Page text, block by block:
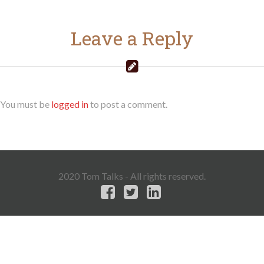
Leave a Reply
You must be logged into post a comment.
2020 Tom Talks - All rights reserved.